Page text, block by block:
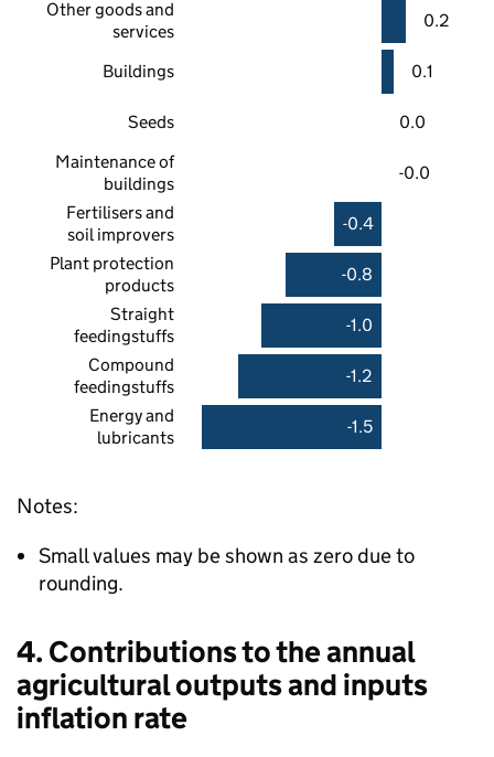
Other goods and
services
0.2
Buildings 0.1
Seeds
0.0
Maintenance of
buildings
-0.0
Fertilisers and
soil improvers
-0.4
Plant protection
products
-0.8
Straight
feedingstuffs
-1.0
Compound
feedingstuffs
-1.2
Energy and
lubricants
-1.5
Notes:
Small values may be shown as zero due to
rounding.
4. Contributions to the annual
agricultural outputs and inputs
inflation rate